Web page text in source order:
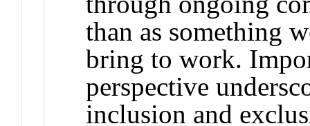
than as something
bring to work.
perspective
inclusion and